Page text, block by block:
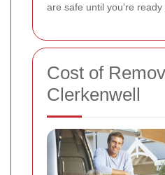
are safe until you're ready
Cost of
Clerkenwell